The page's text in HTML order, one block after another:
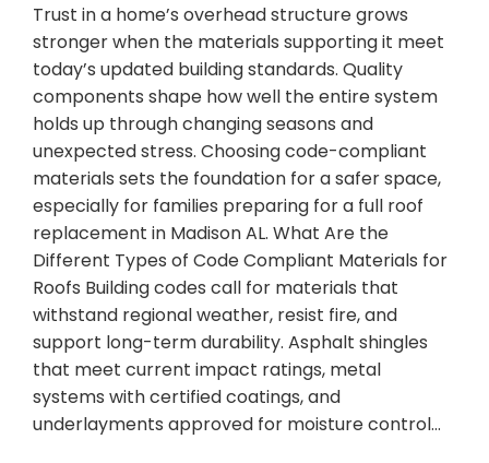
Trust in a home’s overhead structure grows
stronger when the materials supporting it meet
today’s updated building standards. Quality
components shape how well the entire system
holds up through changing seasons and
unexpected stress. Choosing code-compliant
materials sets the foundation for a safer space,
especially for families preparing for a full roof
replacement in Madison AL. What Are the
Different Types of Code Compliant Materials for
Roofs Building codes call for materials that
withstand regional weather, resist fire, and
support long-term durability. Asphalt shingles
that meet current impact ratings, metal
systems with certified coatings, and
underlayments approved for moisture control…